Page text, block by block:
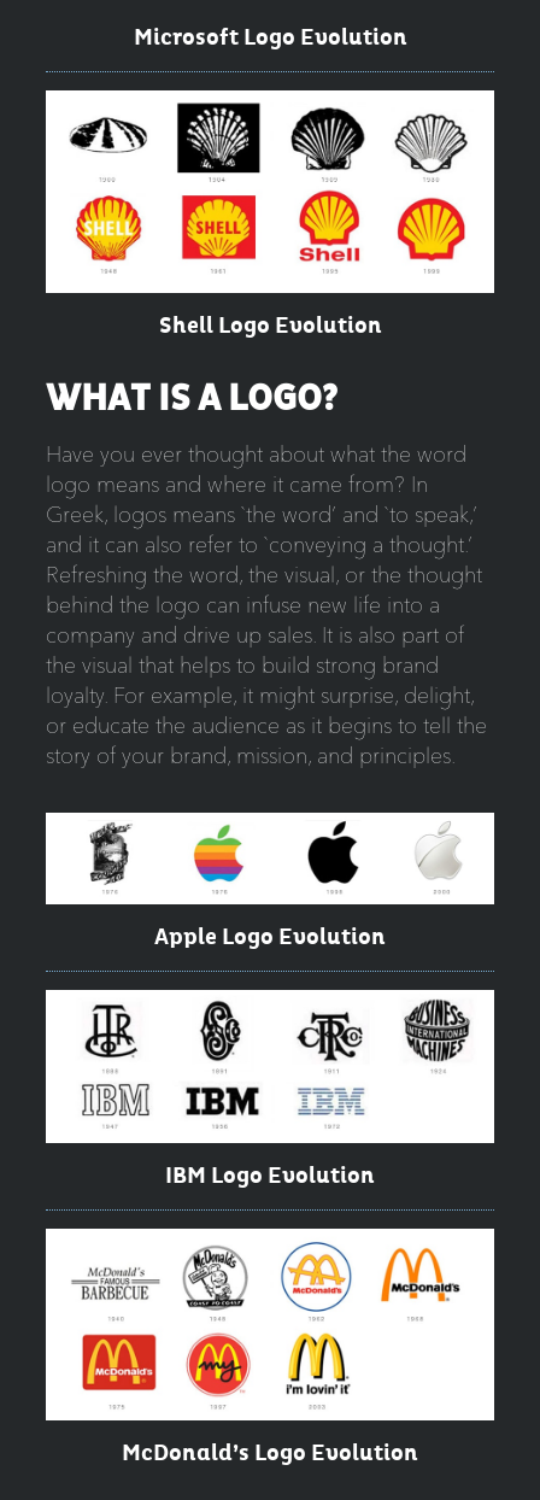
Microsoft Logo Evolution
Shell Logo Evolution
WHAT IS A LOGO?
Have you ever thought about what the word
logo means and where it came from? In
Greek, logos means `the word’ and `to speak,’
and it can also refer to `conveying a thought.’
Refreshing the word, the visual, or the thought
behind the logo can infuse new life into a
company and drive up sales. It is also part of
the visual that helps to build strong brand
loyalty. For example, it might surprise, delight,
or educate the audience as it begins to tell the
story of your brand, mission, and principles.
Apple Logo Evolution
IBM Logo Evolution
McDonald’s Logo Evolution